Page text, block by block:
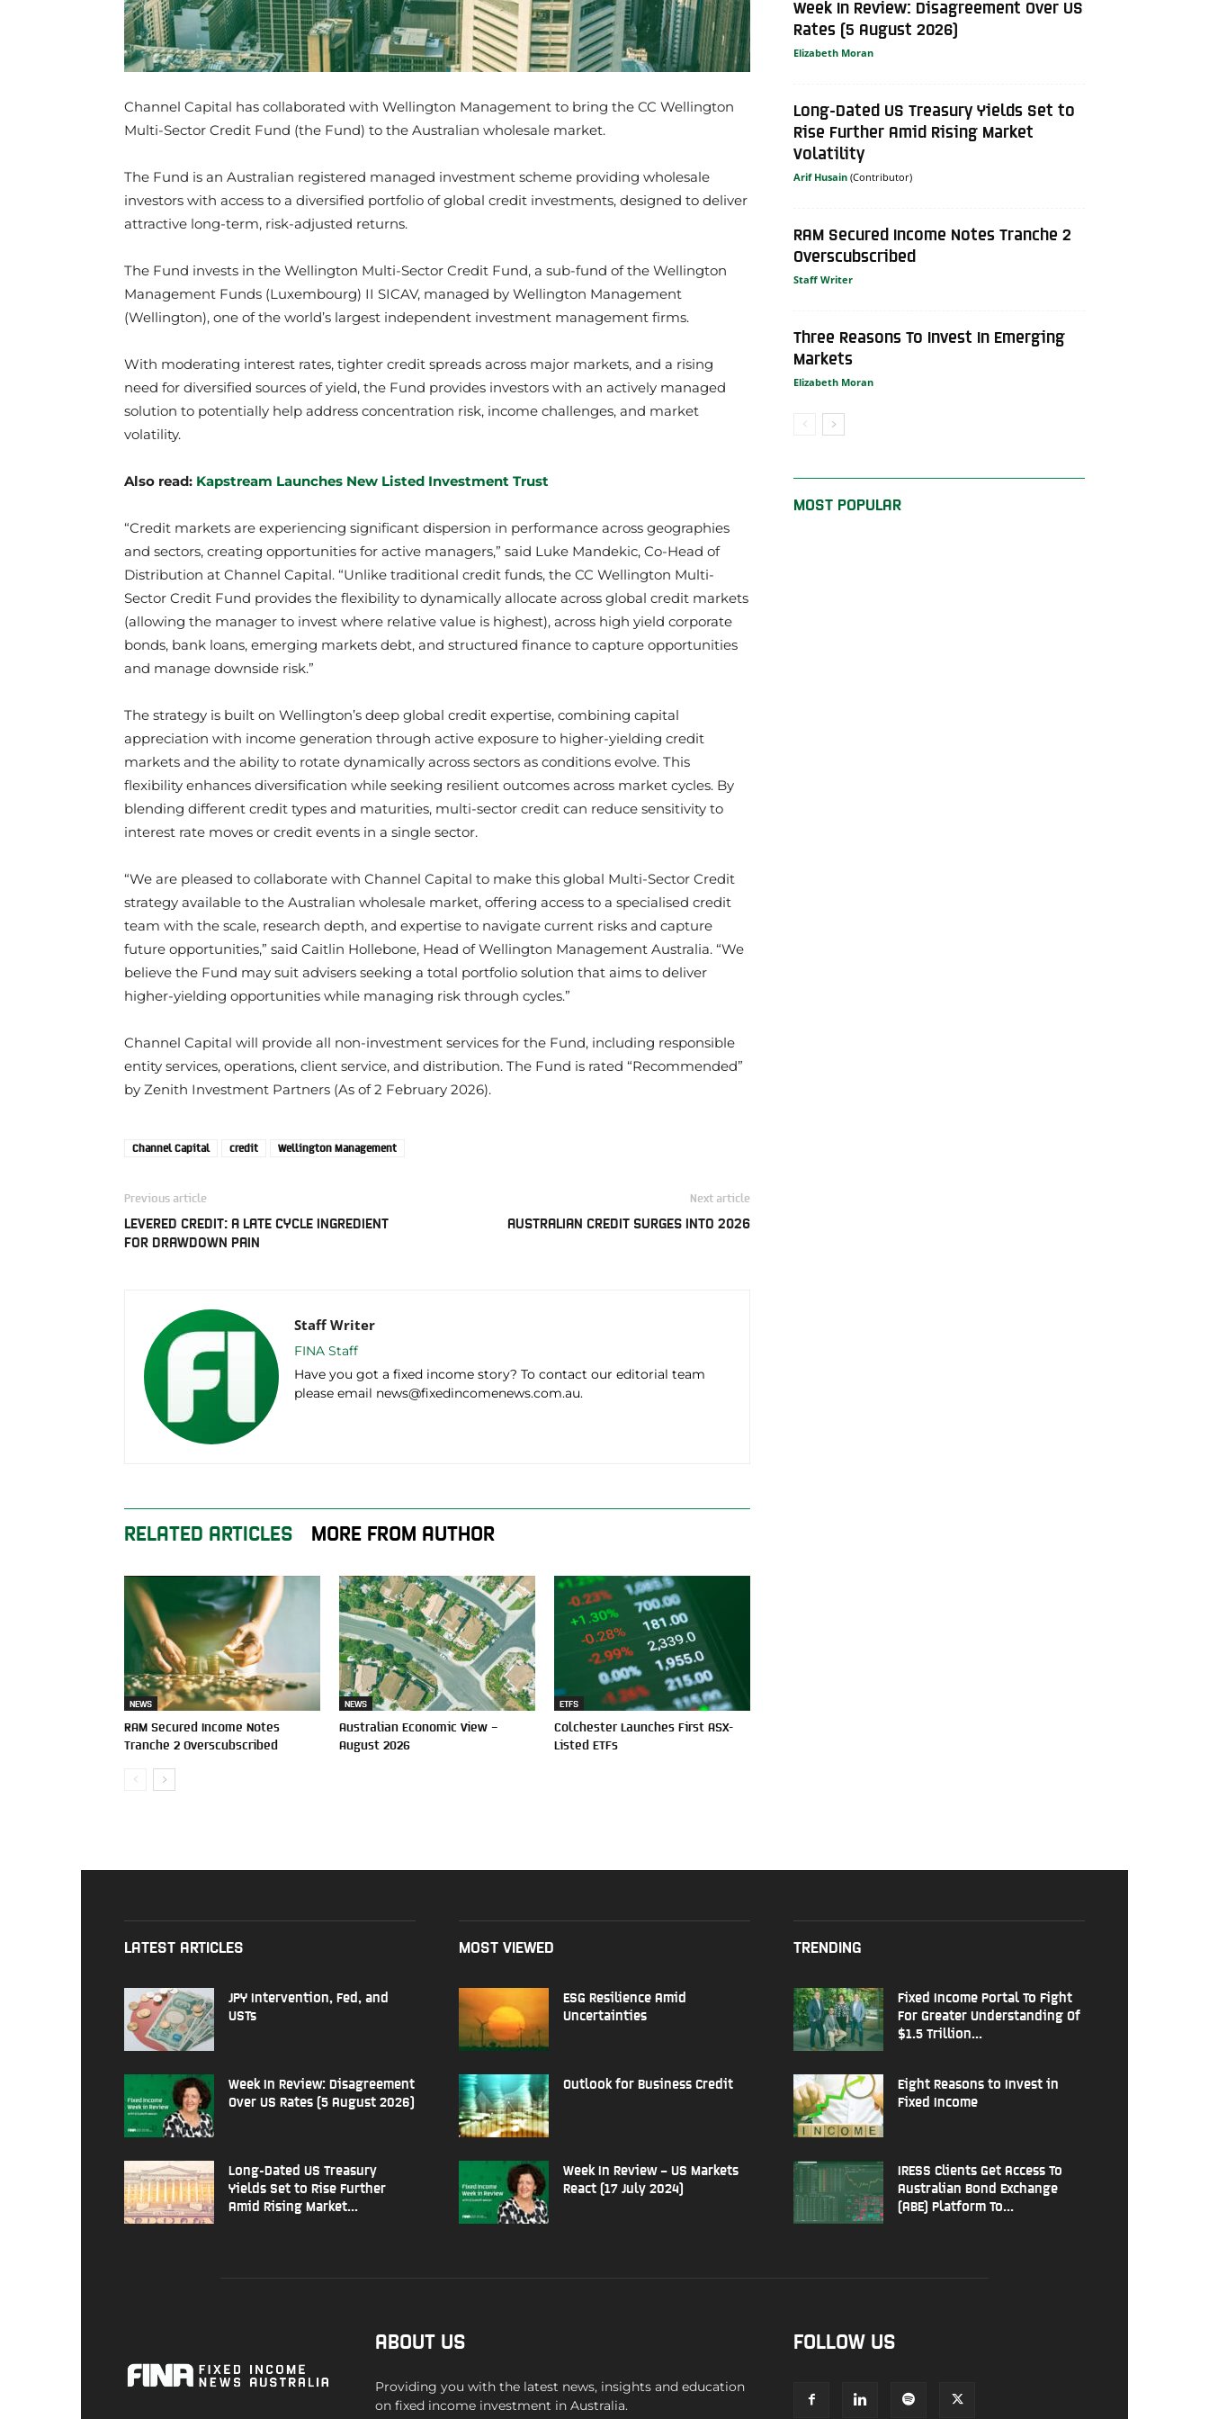
Channel Capital has collaborated with Wellington Management to bring the CC Wellington
Multi-Sector Credit Fund (the Fund) to the Australian wholesale market.
The Fund is an Australian registered managed investment scheme providing wholesale
investors with access to a diversified portfolio of global credit investments, designed to deliver
attractive long-term, risk-adjusted returns.
The Fund invests in the Wellington Multi-Sector Credit Fund, a sub-fund of the Wellington
Management Funds (Luxembourg) II SICAV, managed by Wellington Management
(Wellington), one of the world’s largest independent investment management firms.
With moderating interest rates, tighter credit spreads across major markets, and a rising
need for diversified sources of yield, the Fund provides investors with an actively managed
solution to potentially help address concentration risk, income challenges, and market
volatility.
Also read: Kapstream Launches New Listed Investment Trust
“Credit markets are experiencing significant dispersion in performance across geographies
and sectors, creating opportunities for active managers,” said Luke Mandekic, Co-Head of
Distribution at Channel Capital. “Unlike traditional credit funds, the CC Wellington Multi-
Sector Credit Fund provides the flexibility to dynamically allocate across global credit markets
(allowing the manager to invest where relative value is highest), across high yield corporate
bonds, bank loans, emerging markets debt, and structured finance to capture opportunities
and manage downside risk.”
The strategy is built on Wellington’s deep global credit expertise, combining capital
appreciation with income generation through active exposure to higher-yielding credit
markets and the ability to rotate dynamically across sectors as conditions evolve. This
flexibility enhances diversification while seeking resilient outcomes across market cycles. By
blending different credit types and maturities, multi-sector credit can reduce sensitivity to
interest rate moves or credit events in a single sector.
“We are pleased to collaborate with Channel Capital to make this global Multi-Sector Credit
strategy available to the Australian wholesale market, offering access to a specialised credit
team with the scale, research depth, and expertise to navigate current risks and capture
future opportunities,” said Caitlin Hollebone, Head of Wellington Management Australia. “We
believe the Fund may suit advisers seeking a total portfolio solution that aims to deliver
higher-yielding opportunities while managing risk through cycles.”
Channel Capital will provide all non-investment services for the Fund, including responsible
entity services, operations, client service, and distribution. The Fund is rated “Recommended”
by Zenith Investment Partners (As of 2 February 2026).
Channel Capital credit Wellington Management
Previous article
LEVERED CREDIT: A LATE CYCLE INGREDIENT
FOR DRAWDOWN PAIN
Next article
AUSTRALIAN CREDIT SURGES INTO 2026
Staff Writer
FINA Staff
Have you got a fixed income story? To contact our editorial team
please email news@fixedincomenews.com.au.
RELATED ARTICLES MORE FROM AUTHOR
NEWS
RAM Secured Income Notes
Tranche 2 Overscubscribed
NEWS
Australian Economic View –
August 2026
ETFS
Colchester Launches First ASX-
Listed ETFs
Week In Review: Disagreement Over US
Rates (5 August 2026)
Elizabeth Moran
Long-Dated US Treasury Yields Set to
Rise Further Amid Rising Market
Volatility
Arif Husain
RAM Secured Income Notes Tranche 2
Overscubscribed
Staff Writer
Three Reasons To Invest In Emerging
Markets
Elizabeth Moran
MOST POPULAR
LATEST ARTICLES
JPY Intervention, Fed, and
USTs
Week In Review: Disagreement
Over US Rates (5 August 2026)
Long-Dated US Treasury
Yields Set to Rise Further
Amid Rising Market...
MOST VIEWED
ESG Resilience Amid
Uncertainties
Outlook for Business Credit
Week In Review – US Markets
React (17 July 2024)
TRENDING
Fixed Income Portal To Fight
For Greater Understanding Of
$1.5 Trillion...
Eight Reasons to Invest in
Fixed Income
IRESS Clients Get Access To
Australian Bond Exchange
(ABE) Platform To...
ABOUT US
Providing you with the latest news, insights and education
on fixed income investment in Australia.
FOLLOW US